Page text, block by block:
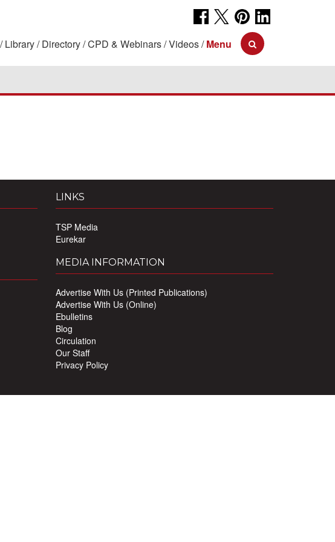
Library Directory CPD & Webinars Videos Menu
LINKS
TSP Media
Eurekar
MEDIA INFORMATION
Advertise With Us (Printed Publications)
Advertise With Us (Online)
Ebulletins
Blog
Circulation
Our Staff
Privacy Policy